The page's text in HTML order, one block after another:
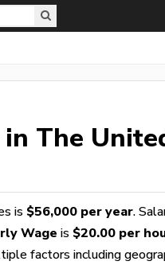
The
is $56,000 per year.
Wage is $20.00 per
factors including